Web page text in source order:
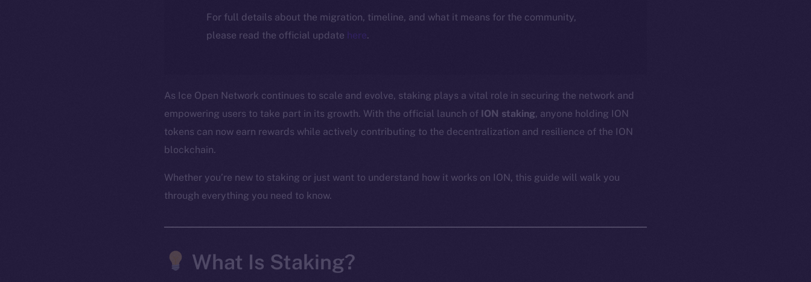
For full details about the migration, timeline, and what it means for the community,
please read the official update here.
As Ice Open Network continues to scale and evolve, staking plays a vital role in securing the network and
empowering users to take part in its growth. With the official launch of ION staking, anyone holding ION
tokens can now earn rewards while actively contributing to the decentralization and resilience of the ION
blockchain.
Whether you’re new to staking or just want to understand how it works on ION, this guide will walk you
through everything you need to know.
What Is Staking?